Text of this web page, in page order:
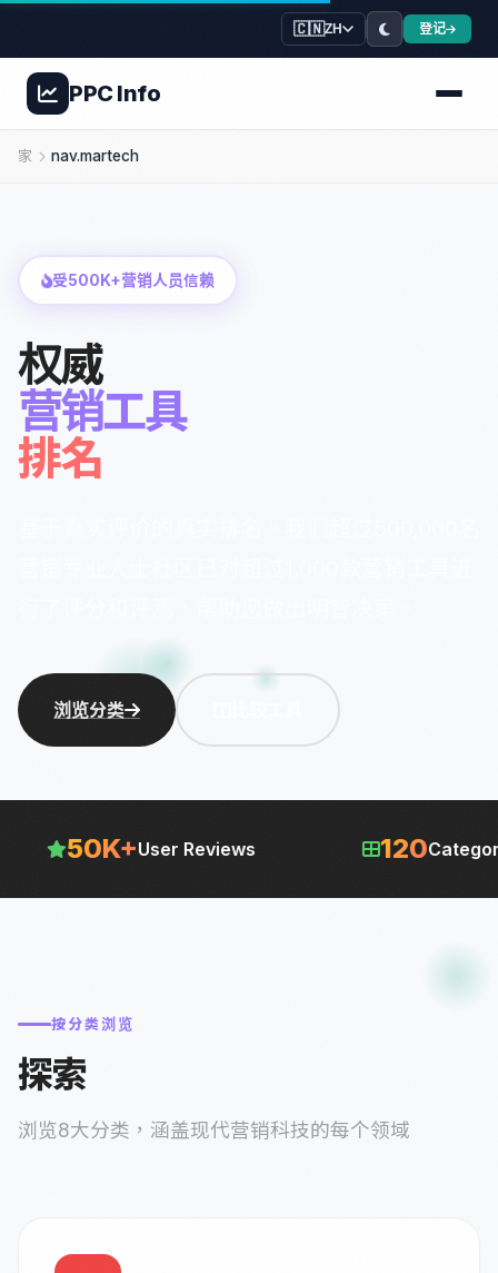
🇨🇳ZH 登记
PPCInfo
家 nav.martech
受500K+营销人员信赖
权威
营销工具
排名
浏览分类
120Categories 24/7Updated
按分类浏览
探索
浏览8大分类，涵盖现代营销科技的每个领域